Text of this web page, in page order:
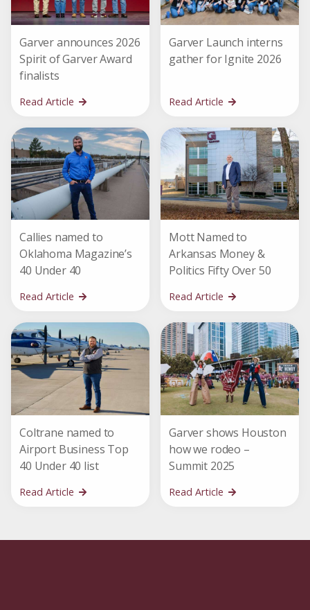
Garver announces 2026
Spirit of Garver Award
finalists
Read Article
Garver Launch interns
gather for Ignite 2026
Read Article
Callies named to
Oklahoma Magazine’s
40 Under 40
Read Article
Mott Named to
Arkansas Money &
Politics Fifty Over 50
Read Article
Coltrane named to
Airport Business Top
40 Under 40 list
Read Article
Garver shows Houston
how we rodeo –
Summit 2025
Read Article